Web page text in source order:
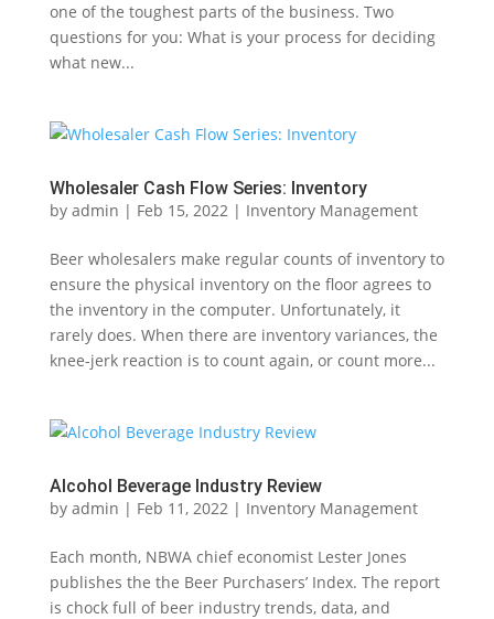
one of the toughest parts of the business. Two
questions for you: What is your process for deciding
what new...
Wholesaler Cash Flow Series: Inventory
by admin | Feb 15, 2022| Inventory Management
Beer wholesalers make regular counts of inventory to
ensure the physical inventory on the floor agrees to
the inventory in the computer. Unfortunately, it
rarely does. When there are inventory variances, the
knee-jerk reaction is to count again, or count more...
Alcohol Beverage Industry Review
by admin | Feb 11, 2022| Inventory Management
Each month, NBWA chief economist Lester Jones
publishes the the Beer Purchasers’ Index. The report
is chock full of beer industry trends, data, and